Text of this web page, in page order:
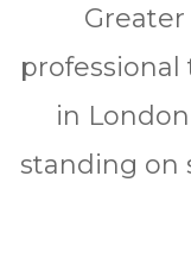
in
standing on